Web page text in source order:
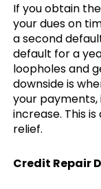
If you obtain
your dues on
a second
default for a
loopholes and
downside is
your
increase. This
relief.
Credit Repair